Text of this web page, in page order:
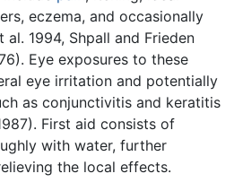
eczema, and occasionally
1994, Shpall and Frieden
Eye exposures to these
eye irritation and potentially
as conjunctivitis and keratitis
First aid consists of
with water, further
the local effects.